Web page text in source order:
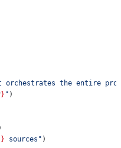
orchestrates the entire
} " )
} sources" )